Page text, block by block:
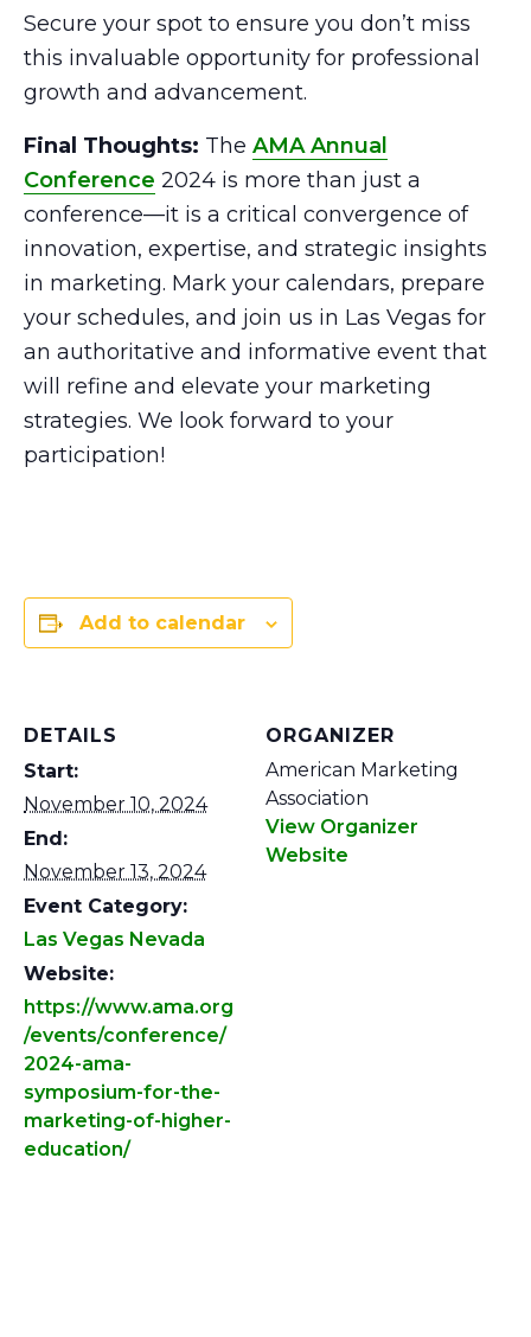
Secure your spot to ensure you don’t miss
this invaluable opportunity for professional
growth and advancement.
Final Thoughts: The AMA Annual
Conference 2024 is more than just a
conference—it is a critical convergence of
innovation, expertise, and strategic insights
in marketing. Mark your calendars, prepare
your schedules, and join us in Las Vegas for
an authoritative and informative event that
will refine and elevate your marketing
strategies. We look forward to your
participation!
Add to calendar
DETAILS
Start:
November 10, 2024
End:
November 13, 2024
Event Category:
Las Vegas Nevada
Website:
https://www.ama.org
/events/conference/
2024-ama-
symposium-for-the-
marketing-of-higher-
education/
ORGANIZER
American Marketing
Association
View Organizer
Website